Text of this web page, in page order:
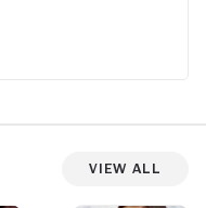
View All